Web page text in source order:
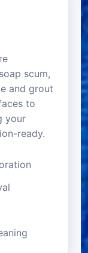
scum,
and grout
to
your
ready.